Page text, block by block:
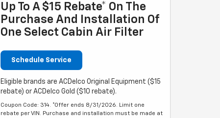
Up To A $15 Rebate* On The
Purchase And Installation Of
One Select Cabin Air Filter
Schedule Service
Eligible brands are ACDelco Original Equipment ($15
rebate) or ACDelco Gold ($10 rebate).
Coupon Code: 314. *Offer ends 8/31/2026. Limit one
rebate per VIN. Purchase and installation must be made at